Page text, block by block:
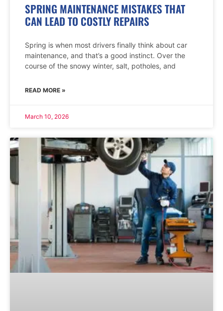
SPRING MAINTENANCE MISTAKES THAT
CAN LEAD TO COSTLY REPAIRS
Spring is when most drivers finally think about car
maintenance, and that’s a good instinct. Over the
course of the snowy winter, salt, potholes, and
READ MORE »
March 10, 2026